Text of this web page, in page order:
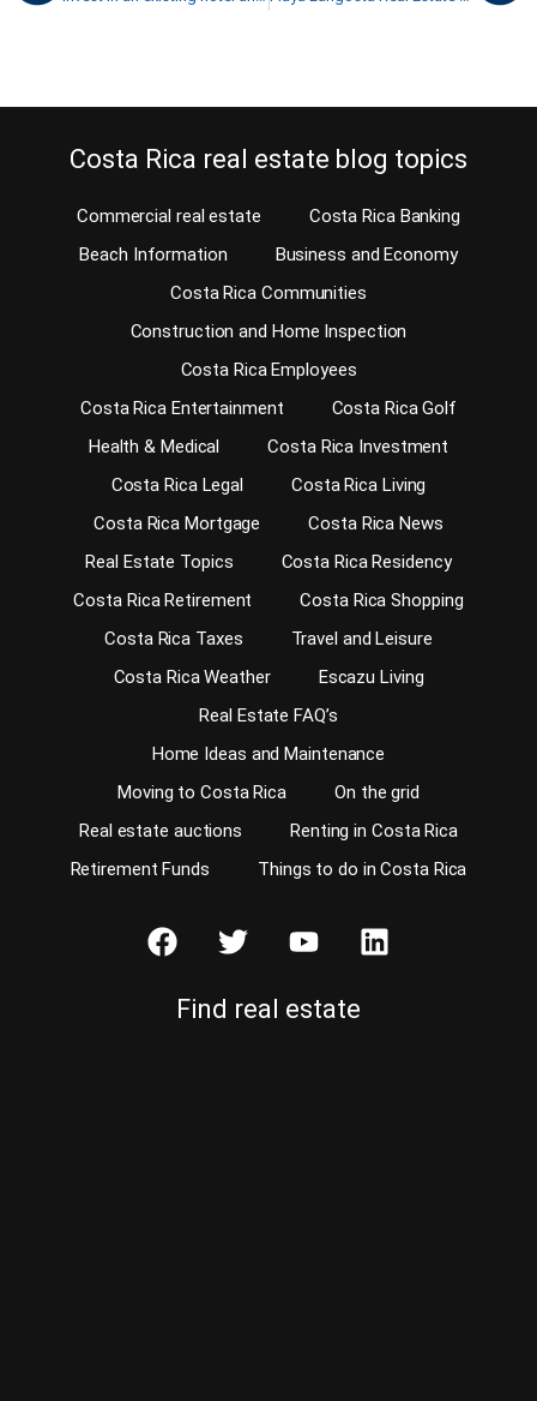
Costa Rica real estate blog topics
Commercial real estate
Costa Rica Banking
Beach Information
Business and Economy
Costa Rica Communities
Construction and Home Inspection
Costa Rica Employees
Costa Rica Entertainment
Costa Rica Golf
Health & Medical
Costa Rica Investment
Costa Rica Legal
Costa Rica Living
Costa Rica Mortgage
Costa Rica News
Real Estate Topics
Costa Rica Residency
Costa Rica Retirement
Costa Rica Shopping
Costa Rica Taxes
Travel and Leisure
Costa Rica Weather
Escazu Living
Real Estate FAQ’s
Home Ideas and Maintenance
Moving to Costa Rica
On the grid
Real estate auctions
Renting in Costa Rica
Retirement Funds
Things to do in Costa Rica
Find real estate